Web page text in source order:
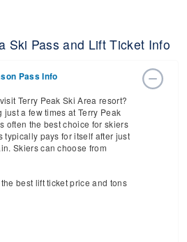
Ski Pass and Lift Ticket Info
Pass Info
Terry Peak Ski Area resort?
a few times at Terry Peak
often the best choice for skiers
typically pays for itself after just
Skiers can choose from
best lift ticket price and tons